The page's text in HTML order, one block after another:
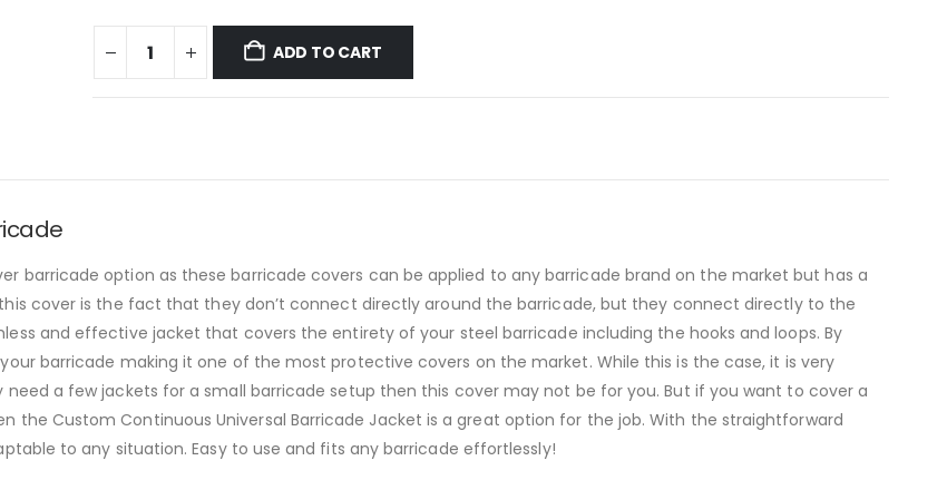
ADD TO CART
barricade option as these barricade covers can be applied to any barricade brand on the market but has a
cover is the fact that they don’t connect directly around the barricade, but they connect directly to the
and effective jacket that covers the entirety of your steel barricade including the hooks and loops. By
barricade making it one of the most protective covers on the market. While this is the case, it is very
a few jackets for a small barricade setup then this cover may not be for you. But if you want to cover a
the Custom Continuous Universal Barricade Jacket is a great option for the job. With the straightforward
to any situation. Easy to use and fits any barricade effortlessly!